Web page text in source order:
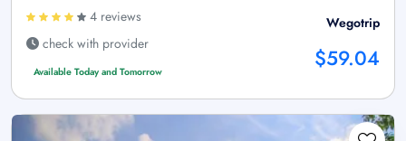
4 reviews
check with provider
Available Today and Tomorrow
Wegotrip
$59.04